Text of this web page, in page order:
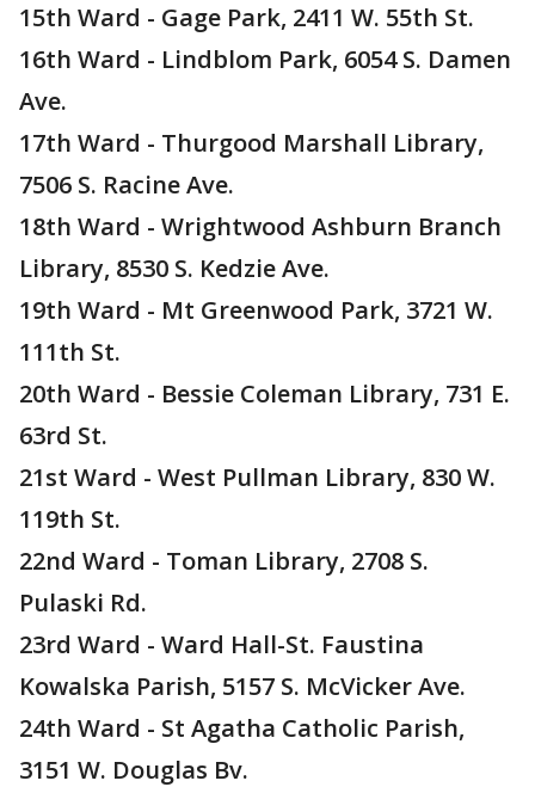
15th Ward - Gage Park, 2411 W. 55th St.
16th Ward - Lindblom Park, 6054 S. Damen
Ave.
17th Ward - Thurgood Marshall Library,
7506 S. Racine Ave.
18th Ward - Wrightwood Ashburn Branch
Library, 8530 S. Kedzie Ave.
19th Ward - Mt Greenwood Park, 3721 W.
111th St.
20th Ward - Bessie Coleman Library, 731 E.
63rd St.
21st Ward - West Pullman Library, 830 W.
119th St.
22nd Ward - Toman Library, 2708 S.
Pulaski Rd.
23rd Ward - Ward Hall-St. Faustina
Kowalska Parish, 5157 S. McVicker Ave.
24th Ward - St Agatha Catholic Parish,
3151 W. Douglas Bv.